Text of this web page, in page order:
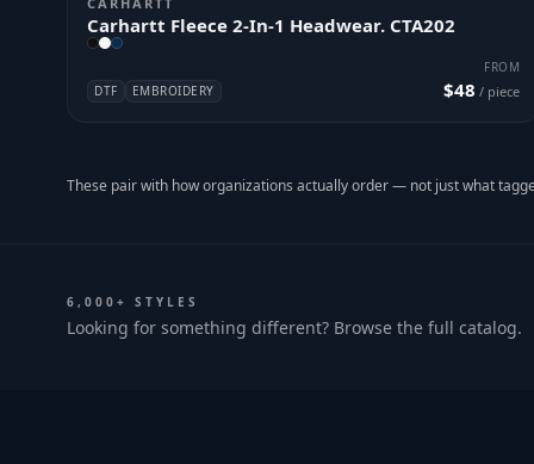
Carhartt Fleece 2-In-1 Headwear. CTA202
DTF EMBROIDERY
FROM
$48 / piece
These pair with how organizations actually order — not just what
6,000+ STYLES
Looking for something different? Browse the full catalog.